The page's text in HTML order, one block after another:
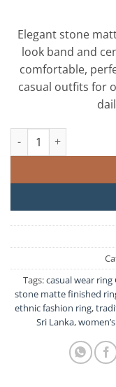
Elegant stone
look band and
comfortable,
casual outfits for
Stone Matte Finished
Tags:casual wear ring
stone matte finished
ethnic fashion ring,
Sri Lanka,